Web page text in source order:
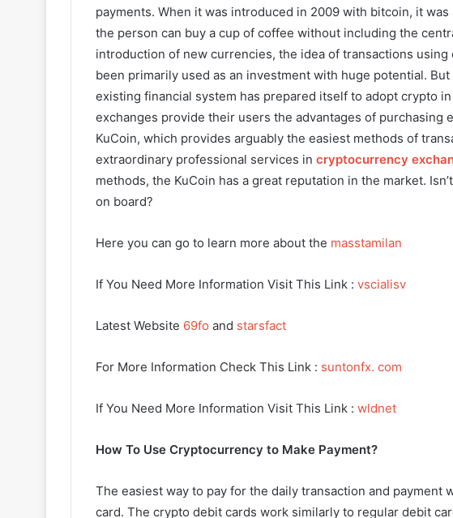
payments. When it was introduced in 2009 with bitcoin, it
the person can buy a cup of coffee without including the
introduction of new currencies, the idea of transactions
been primarily used as an investment with huge potential.
existing financial system has prepared itself to adopt crypto
exchanges provide their users the advantages of purchasing
KuCoin, which provides arguably the easiest methods of
extraordinary professional services in cryptocurrency
methods, the KuCoin has a great reputation in the market.
on board?
Here you can go to learn more about the masstamilan
If You Need More Information Visit This Link : vscialisv
Latest Website 69fo and starsfact
For More Information Check This Link : suntonfx. com
If You Need More Information Visit This Link : wldnet
How To Use Cryptocurrency to Make Payment?
The easiest way to pay for the daily transaction and payment
card. The crypto debit cards work similarly to regular debit